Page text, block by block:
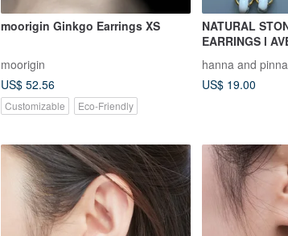
moorigin Ginkgo Earrings XS
moorigin
US$ 52.56
Customizable Eco-Friendly
NATURAL
EARRINGS l
TURQUOISE l
OBSIDIAN l
hanna and pinna
US$ 19.00